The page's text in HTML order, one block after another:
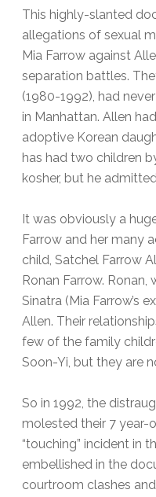
This highly-slanted
allegations of sexual
Mia Farrow against
separation battles.
(1980-1992), had
in Manhattan. Allen
adoptive Korean
has had two children
kosher, but he
It was obviously a
Farrow and her many
child, Satchel Farrow
Ronan Farrow.
Sinatra (Mia Farrow’s
Allen. Their
few of the family
Soon-Yi, but they are
So in 1992, the
molested their 7 year-
“touching” incident in
embellished in the
courtroom clashes